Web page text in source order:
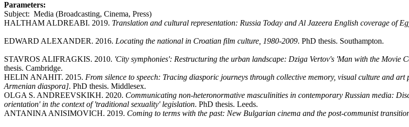
Parameters:
Subject: Media (Broadcasting, Cinema, Press)
HALTHAM ALDREABI. 2019. Translation and cultural representation: Russia Today and Al Jazeera English coverage of
EDWARD ALEXANDER. 2016. Locating the national in Croatian film culture, 1980-2009. PhD thesis. Southampton.
STAVROS ALIFRAGKIS. 2010. 'City symphonies': Restructuring the urban landscape: Dziga Vertov's 'Man with the Movie
thesis. Cambridge.
HELIN ANAHIT. 2015. From silence to speech: Tracing diasporic journeys through collective memory, visual culture and art
Armenian diaspora]. PhD thesis. Middlesex.
OLGA S. ANDREEVSKIKH. 2020. Communicating non-heteronormative masculinities in contemporary Russian media:
orientation' in the context of 'traditional sexuality' legislation. PhD thesis. Leeds.
ANTANINA ANISIMOVICH. 2019. Coming to terms with the past: New Bulgarian cinema and the post-communist